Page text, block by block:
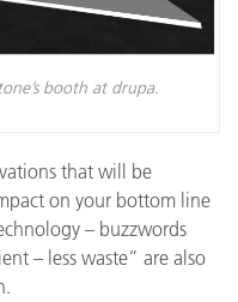
booth at drupa.
that will be
on your bottom line
– buzzwords
– less waste” are also